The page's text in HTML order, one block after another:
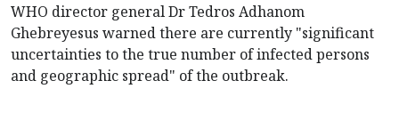
WHO director general Dr Tedros Adhanom
Ghebreyesus warned there are currently "significant
uncertainties to the true number of infected persons
and geographic spread" of the outbreak.